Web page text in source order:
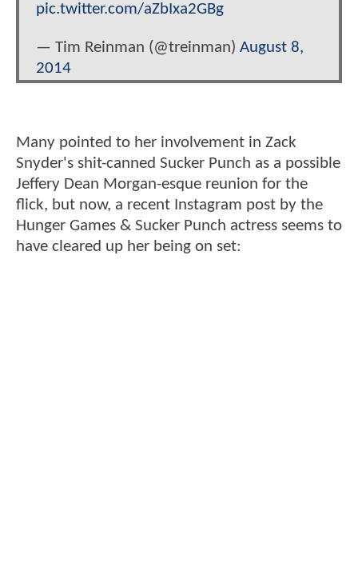
pic.twitter.com/aZbIxa2GBg
— Tim Reinman (@treinman) August 8,
2014
Many pointed to her involvement in Zack
Snyder's shit-canned Sucker Punch as a possible
Jeffery Dean Morgan-esque reunion for the
flick, but now, a recent Instagram post by the
Hunger Games & Sucker Punch actress seems to
have cleared up her being on set: